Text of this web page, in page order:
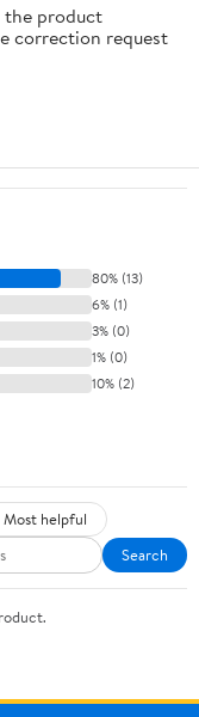
the product
correction request
80% (13)
6% (1)
3% (0)
1% (0)
10% (2)
Most helpful
Search